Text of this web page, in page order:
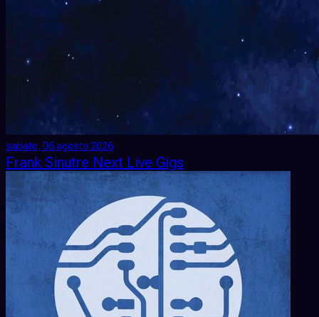
sabato, 06 agosto 2026
Frank Sinutre Next Live Gigs